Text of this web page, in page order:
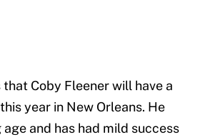
Coby Fleener will have a
year in New Orleans. He
and has had mild success